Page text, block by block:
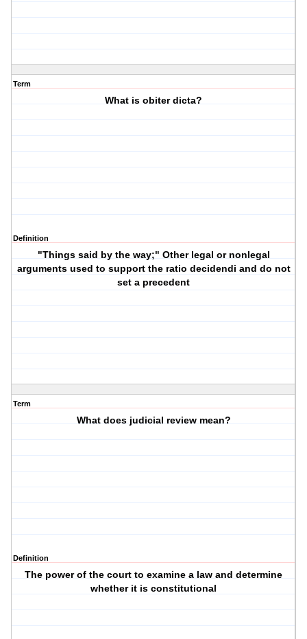
Term
What is obiter dicta?
Definition
"Things said by the way;" Other legal or nonlegal
arguments used to support the ratio decidendi and do not
set a precedent
Term
What does judicial review mean?
Definition
The power of the court to examine a law and determine
whether it is constitutional